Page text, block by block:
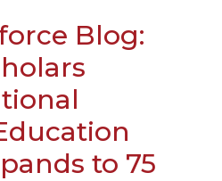
Blog:
to 75